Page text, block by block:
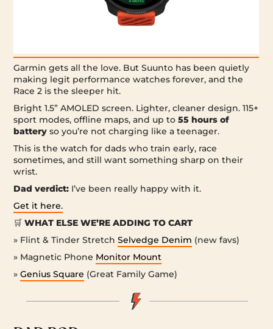
Garmin gets all the love. But Suunto has been quietly
making legit performance watches forever, and the
Race 2 is the sleeper hit.
Bright 1.5” AMOLED screen. Lighter, cleaner design. 115+
sport modes, offline maps, and up to55 hours of
battery so you’re not charging like a teenager.
This is the watch for dads who train early, race
sometimes, and still want something sharp on their
wrist.
Dad verdict: I’ve been really happy with it.
Get it here.
🛒WHAT ELSE WE’RE ADDING TO CART
» Flint & Tinder StretchSelvedge Denim (new favs)
» Magnetic Phone Monitor Mount
»Genius Square (Great Family Game)